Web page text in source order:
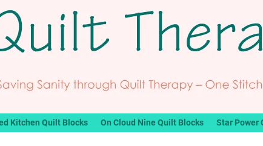
Kitchen Quilt Blocks On Cloud Nine Quilt Blocks Star Power